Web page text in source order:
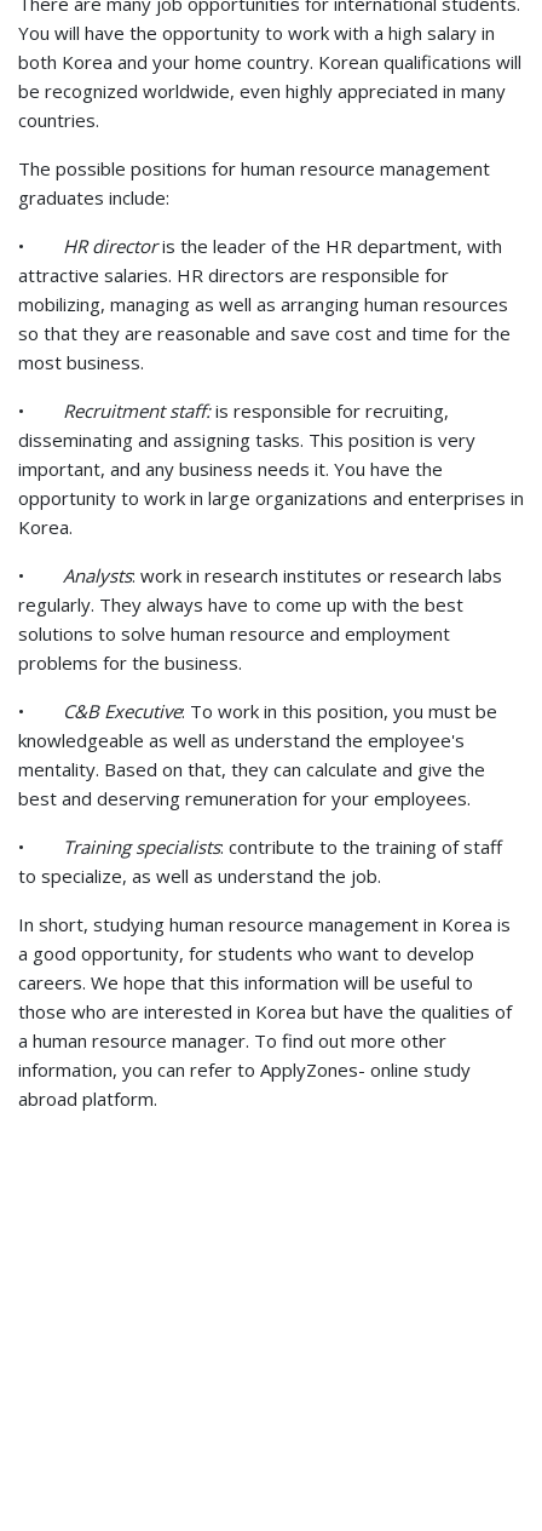
You will have the opportunity to work with a high salary in
both Korea and your home country. Korean qualifications will
be recognized worldwide, even highly appreciated in many
countries.
The possible positions for human resource management
graduates include:
• HR directoris the leader of the HR department, with
attractive salaries. HR directors are responsible for
mobilizing, managing as well as arranging human resources
so that they are reasonable and save cost and time for the
most business.
• Recruitment staff:is responsible for recruiting,
disseminating and assigning tasks. This position is very
important, and any business needs it. You have the
opportunity to work in large organizations and enterprises in
Korea.
• Analysts: work in research institutes or research labs
regularly. They always have to come up with the best
solutions to solve human resource and employment
problems for the business.
• C&B Executive: To work in this position, you must be
knowledgeable as well as understand the employee's
mentality. Based on that, they can calculate and give the
best and deserving remuneration for your employees.
• Training specialists: contribute to the training of staff
to specialize, as well as understand the job.
In short, studying human resource management in Korea is
a good opportunity, for students who want to develop
careers. We hope that this information will be useful to
those who are interested in Korea but have the qualities of
a human resource manager. To find out more other
information, you can refer to ApplyZones- online study
abroad platform.